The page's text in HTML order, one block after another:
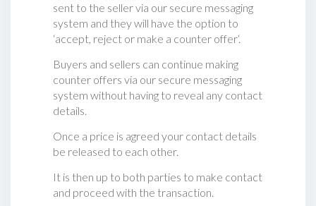
sent to the seller via our secure messaging
system and they will have the option to
‘accept, reject or make a counter offer‘.
Buyers and sellers can continue making
counter offers via our secure messaging
system without having to reveal any contact
details.
Once a price is agreed your contact details
be released to each other.
It is then up to both parties to make contact
and proceed with the transaction.